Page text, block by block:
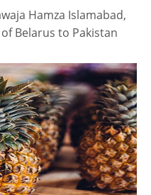
Hamza Islamabad,
Belarus to Pakistan